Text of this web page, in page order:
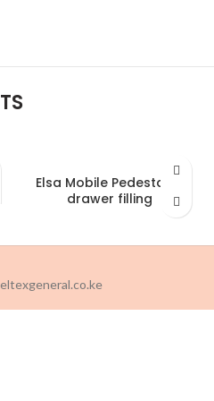
Elsa Mobile Pedestal-2
drawer filling